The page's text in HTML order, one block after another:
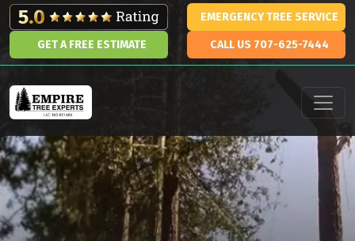
Skip to content
EMERGENCY TREE SERVICE
GET A FREE ESTIMATE CALL US 707-625-7444
Main Navigation